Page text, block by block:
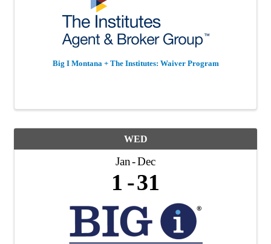
Big I Montana + The Institutes: Waiver Program
WED
Jan Dec
1 31